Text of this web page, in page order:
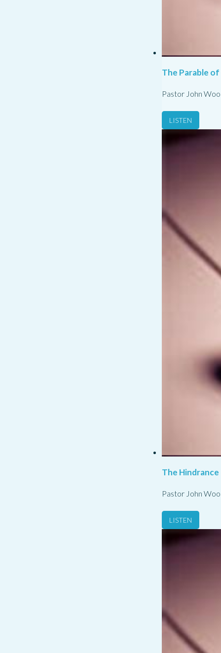
The Parable
Pastor John
LISTEN
The
Pastor John
LISTEN